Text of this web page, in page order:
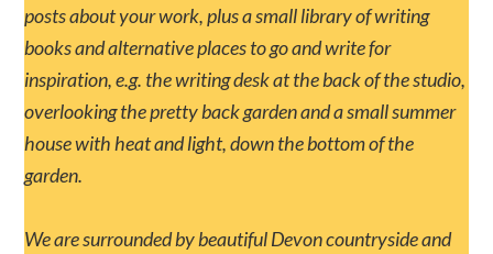
posts about your work, plus a small library of writing
books and alternative places to go and write for
inspiration, e.g. the writing desk at the back of the studio,
overlooking the pretty back garden and a small summer
house with heat and light, down the bottom of the
garden.
We are surrounded by beautiful Devon countryside and